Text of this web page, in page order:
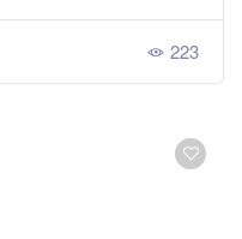
223